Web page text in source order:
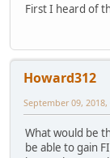
First I heard of
Howard312
September 09, 2018,
What would be
be able to gain